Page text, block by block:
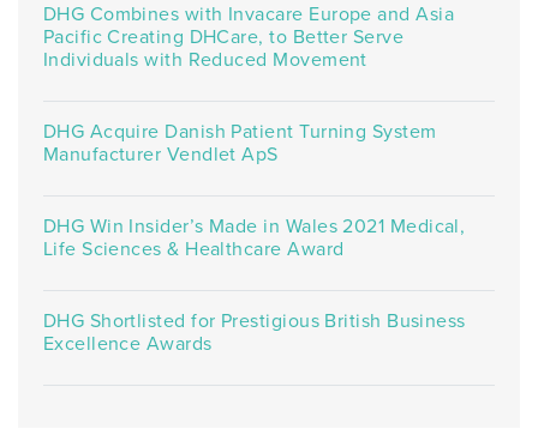
DHG Combines with Invacare Europe and Asia
Pacific Creating DHCare, to Better Serve
Individuals with Reduced Movement
DHG Acquire Danish Patient Turning System
Manufacturer Vendlet ApS
DHG Win Insider’s Made in Wales 2021 Medical,
Life Sciences & Healthcare Award
DHG Shortlisted for Prestigious British Business
Excellence Awards